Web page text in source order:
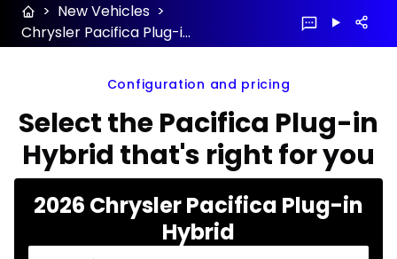
> New Vehicles >
Chrysler Pacifica Plug-in Hybrid 2026 configuration and price
Configuration and pricing
Select the Pacifica Plug-in
Hybrid that's right for you
2026 Chrysler Pacifica Plug-in
Hybrid